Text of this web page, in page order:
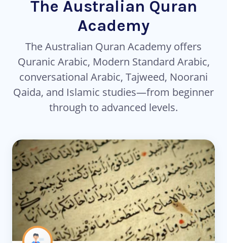
The Australian Quran
Academy
The Australian Quran Academy offers
Quranic Arabic, Modern Standard Arabic,
conversational Arabic, Tajweed, Noorani
Qaida, and Islamic studies—from beginner
through to advanced levels.